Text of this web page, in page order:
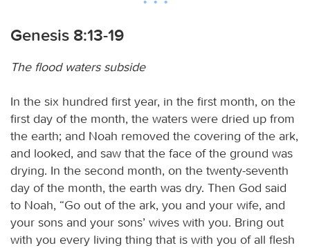
Genesis 8:13-19
The flood waters subside
In the six hundred first year, in the first month, on the
first day of the month, the waters were dried up from
the earth; and Noah removed the covering of the ark,
and looked, and saw that the face of the ground was
drying. In the second month, on the twenty-seventh
day of the month, the earth was dry. Then God said
to Noah, “Go out of the ark, you and your wife, and
your sons and your sons’ wives with you. Bring out
with you every living thing that is with you of all flesh